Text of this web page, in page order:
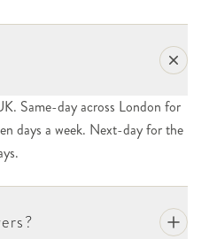
Same-day across London for
days a week. Next-day for the